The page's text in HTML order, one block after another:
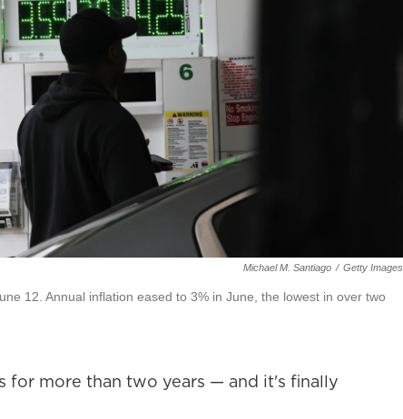
Michael M. Santiago / Getty Images
12. Annual inflation eased to 3% in June, the lowest in over two
for more than two years — and it's finally